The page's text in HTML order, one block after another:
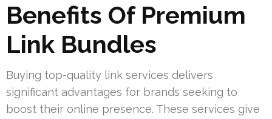
Benefits Of Premium
Link Bundles
Buying top-quality link services delivers
significant advantages for brands seeking to
boost their online presence. These services give